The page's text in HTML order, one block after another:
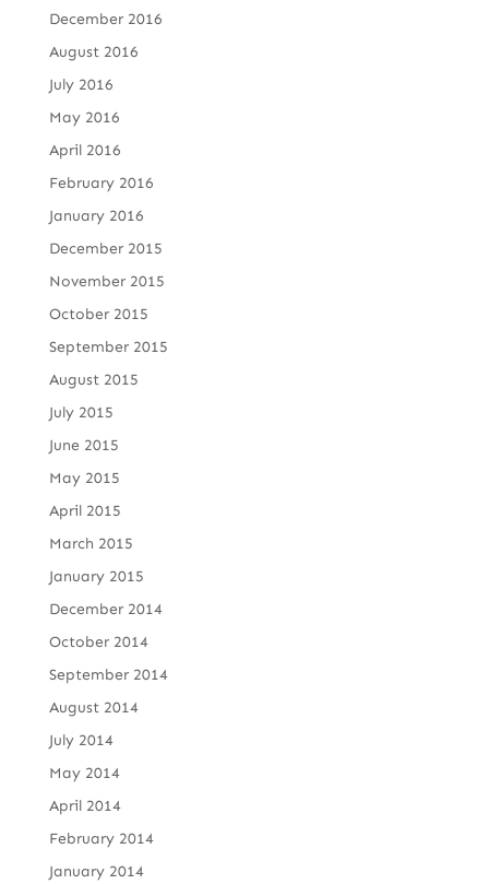
December 2016
August 2016
July 2016
May 2016
April 2016
February 2016
January 2016
December 2015
November 2015
October 2015
September 2015
August 2015
July 2015
June 2015
May 2015
April 2015
March 2015
January 2015
December 2014
October 2014
September 2014
August 2014
July 2014
May 2014
April 2014
February 2014
January 2014